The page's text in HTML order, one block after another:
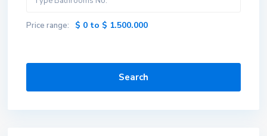
Price range: $ 0 to $ 1.500.000
Search